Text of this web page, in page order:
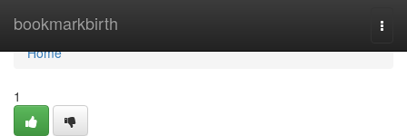
bookmarkbirth
Home
Home
1